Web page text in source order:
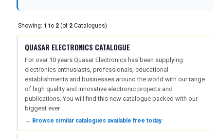
USA
TOURISM
SEARCH
Showing: 1 to 2 (of 2 Catalogues)
QUASAR ELECTRONICS CATALOGUE
For over 10 years Quasar Electronics has been supplying
electronics enthusiasts, professionals, educational
establishments and businesses around the world with our range
of high quality and innovative electronic projects and
publications. You will find this new catalogue packed with our
biggest ever . . .
→ Browse similar catalogues available free today